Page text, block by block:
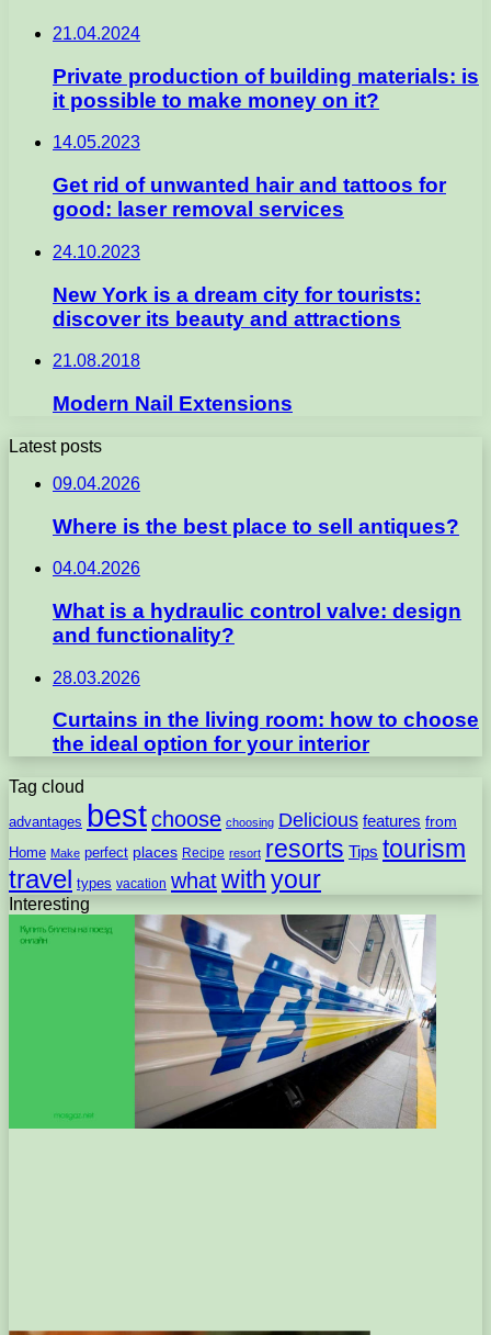
21.04.2024
Private production of building materials: is
it possible to make money on it?
14.05.2023
Get rid of unwanted hair and tattoos for
good: laser removal services
24.10.2023
New York is a dream city for tourists:
discover its beauty and attractions
21.08.2018
Modern Nail Extensions
Latest posts
09.04.2026
Where is the best place to sell antiques?
04.04.2026
What is a hydraulic control valve: design
and functionality?
28.03.2026
Curtains in the living room: how to choose
the ideal option for your interior
Tag cloud
advantages bestchoose choosing Delicious features from
Home Make perfect places Recipe resort resorts Tips tourism
travel types vacation whatwith your
Interesting